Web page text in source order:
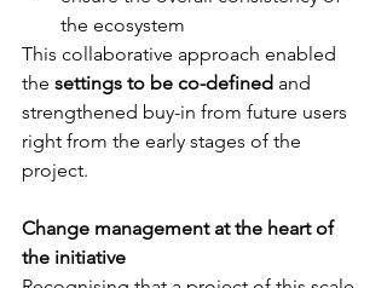
the ecosystem
This collaborative approach enabled
the settings to be co-defined and
strengthened buy-in from future users
right from the early stages of the
project.
Change management at the heart of
the initiative